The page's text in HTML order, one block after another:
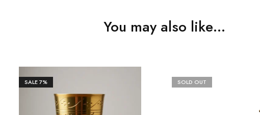
You may also like…
SALE7% SOLD OUT